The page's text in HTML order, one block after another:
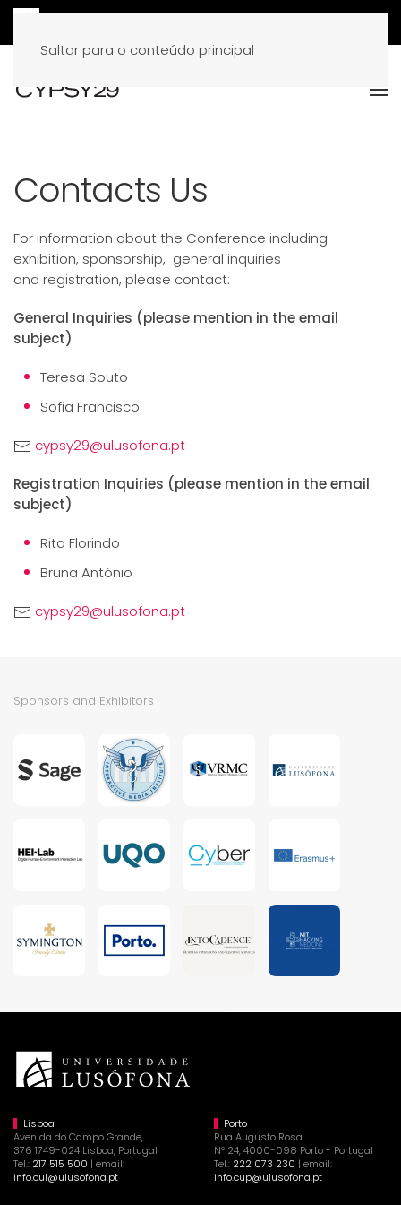
Saltar para o conteúdo principal
Contacts Us
For information about the Conference including
exhibition, sponsorship, general inquiries
and registration, please contact:
General Inquiries (please mention in the email
subject)
Teresa Souto
Sofia Francisco
cypsy29@ulusofona.pt
Registration Inquiries (please mention in the email
subject)
Rita Florindo
Bruna António
cypsy29@ulusofona.pt
Sponsors and Exhibitors
Lisboa
Avenida do Campo Grande,
376 1749-024 Lisboa, Portugal
Tel.: 217 515 500 | email:
info.cul@ulusofona.pt
Porto
Rua Augusto Rosa,
Nº 24, 4000-098 Porto - Portugal
Tel.: 222 073 230 | email:
info.cup@ulusofona.pt